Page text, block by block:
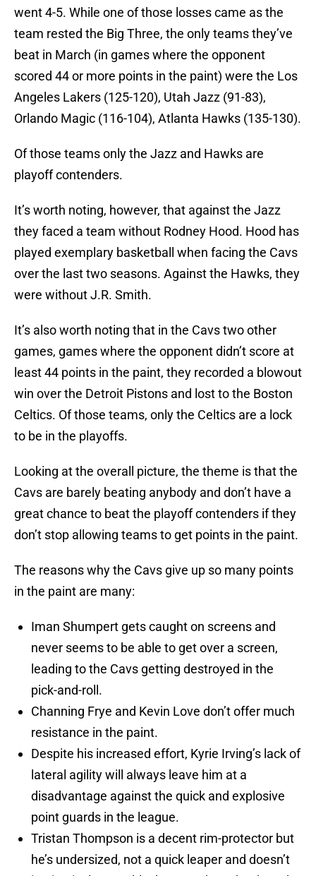
went 4-5. While one of those losses came as the
team rested the Big Three, the only teams they’ve
beat in March (in games where the opponent
scored 44 or more points in the paint) were the Los
Angeles Lakers (125-120), Utah Jazz (91-83),
Orlando Magic (116-104), Atlanta Hawks (135-130).
Of those teams only the Jazz and Hawks are
playoff contenders.
It’s worth noting, however, that against the Jazz
they faced a team without Rodney Hood. Hood has
played exemplary basketball when facing the Cavs
over the last two seasons. Against the Hawks, they
were without J.R. Smith.
It’s also worth noting that in the Cavs two other
games, games where the opponent didn’t score at
least 44 points in the paint, they recorded a blowout
win over the Detroit Pistons and lost to the Boston
Celtics. Of those teams, only the Celtics are a lock
to be in the playoffs.
Looking at the overall picture, the theme is that the
Cavs are barely beating anybody and don’t have a
great chance to beat the playoff contenders if they
don’t stop allowing teams to get points in the paint.
The reasons why the Cavs give up so many points
in the paint are many:
Iman Shumpert gets caught on screens and
never seems to be able to get over a screen,
leading to the Cavs getting destroyed in the
pick-and-roll.
Channing Frye and Kevin Love don’t offer much
resistance in the paint.
Despite his increased effort, Kyrie Irving’s lack of
lateral agility will always leave him at a
disadvantage against the quick and explosive
point guards in the league.
Tristan Thompson is a decent rim-protector but
he’s undersized, not a quick leaper and doesn’t